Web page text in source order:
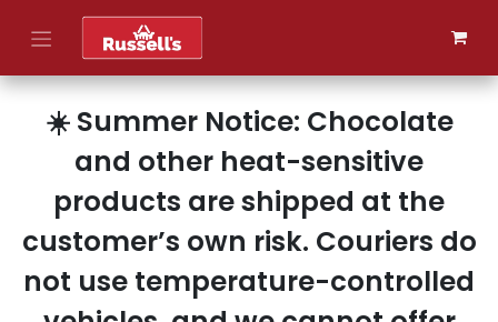
Skip to Content
☀️ Summer Notice: Chocolate
and other heat-sensitive
products are shipped at the
customer’s own risk. Couriers do
not use temperature-controlled